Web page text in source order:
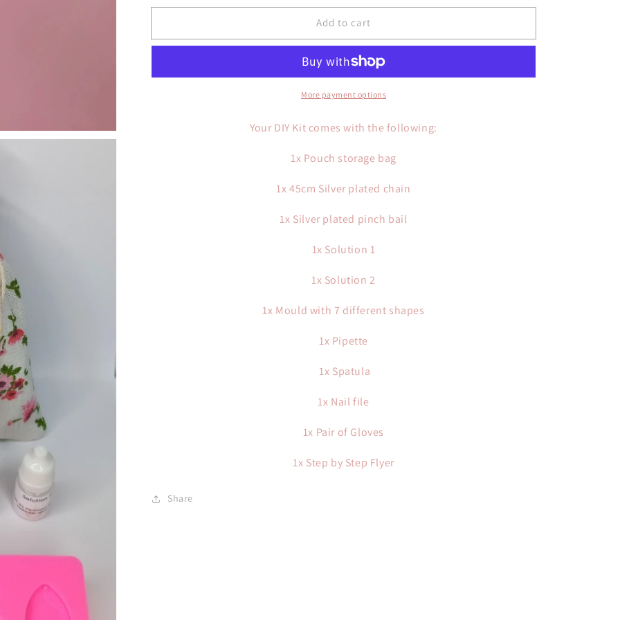
for
Milk
for
Milk
Add to cart
More payment options
Your DIY Kit comes with the following:
1x Pouch storage bag
1x 45cm Silver plated chain
1x Silver plated pinch bail
1x Solution 1
1x Solution 2
1x Mould with 7 different shapes
1x Pipette
1x Spatula
1x Nail file
1x Pair of Gloves
1x Step by Step Flyer
Share